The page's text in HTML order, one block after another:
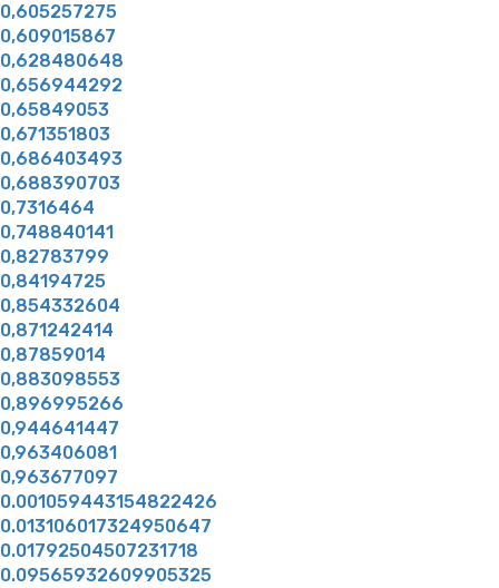
0,605257275
0,609015867
0,628480648
0,656944292
0,65849053
0,671351803
0,686403493
0,688390703
0,7316464
0,748840141
0,82783799
0,84194725
0,854332604
0,871242414
0,87859014
0,883098553
0,896995266
0,944641447
0,963406081
0,963677097
0.001059443154822426
0.013106017324950647
0.01792504507231718
0.09565932609905325